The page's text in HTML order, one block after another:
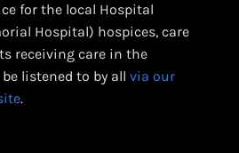
for the local Hospital
Hospital) hospices, care
receiving care in the
listened to by all via our
.